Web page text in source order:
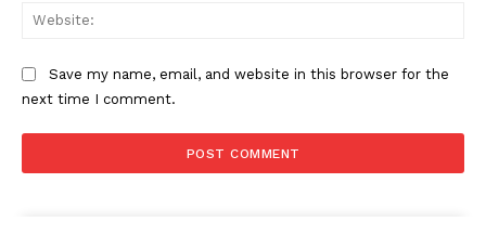
Save my name, email, and website in this browser for the
next time I comment.